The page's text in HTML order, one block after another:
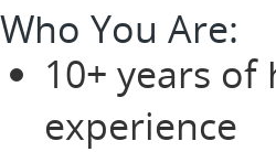
Who You Are:
10+ years
experience